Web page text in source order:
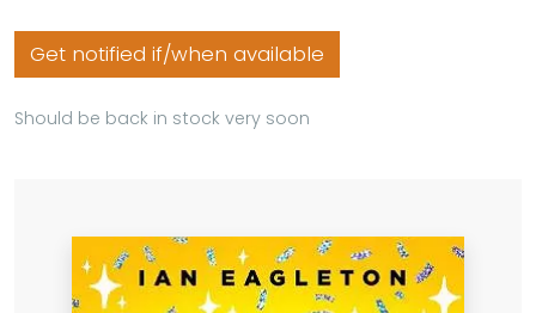
Get notified if/when available
Should be back in stock very soon